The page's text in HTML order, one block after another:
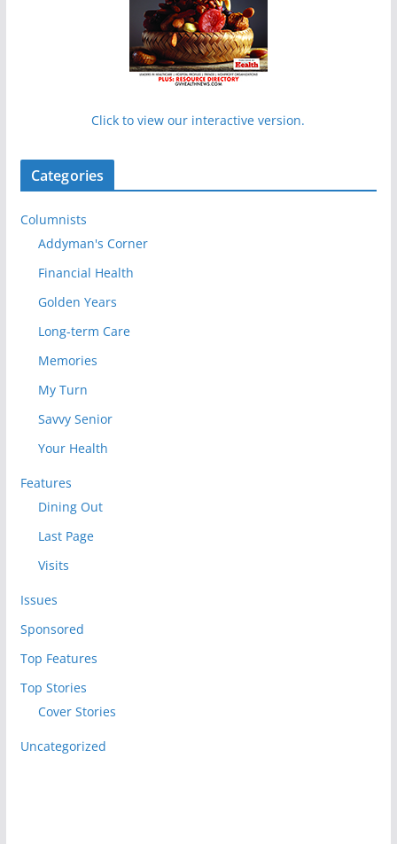
Click to view our interactive version.
Categories
Columnists
Addyman's Corner
Financial Health
Golden Years
Long-term Care
Memories
My Turn
Savvy Senior
Your Health
Features
Dining Out
Last Page
Visits
Issues
Sponsored
Top Features
Top Stories
Cover Stories
Uncategorized